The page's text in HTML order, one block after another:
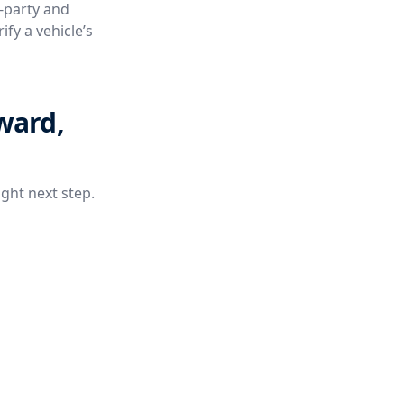
and
a vehicle’s
next step.